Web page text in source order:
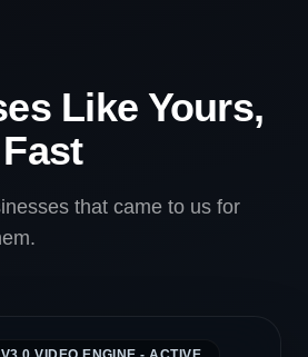
Like Yours,
that came to us for